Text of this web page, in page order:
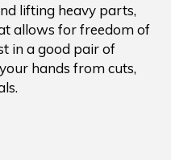
lifting heavy parts,
allows for freedom of
in a good pair of
hands from cuts,